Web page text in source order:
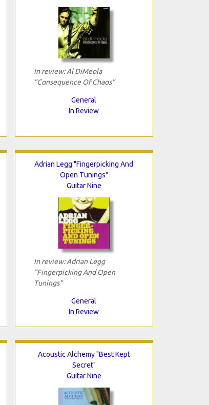
In review: Al DiMeola
"Consequence Of Chaos"
General
In Review
Adrian Legg "Fingerpicking And
Open Tunings"
Guitar Nine
In review: Adrian Legg
"Fingerpicking And Open
Tunings"
General
In Review
Acoustic Alchemy "Best Kept
Secret"
Guitar Nine